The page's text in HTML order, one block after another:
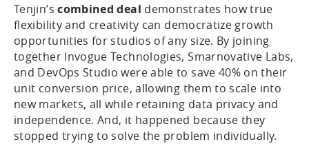
Tenjin’scombined deal demonstrates how true
flexibility and creativity can democratize growth
opportunities for studios of any size. By joining
together Invogue Technologies, Smarnovative Labs,
and DevOps Studio were able to save 40% on their
unit conversion price, allowing them to scale into
new markets, all while retaining data privacy and
independence. And, it happened because they
stopped trying to solve the problem individually.